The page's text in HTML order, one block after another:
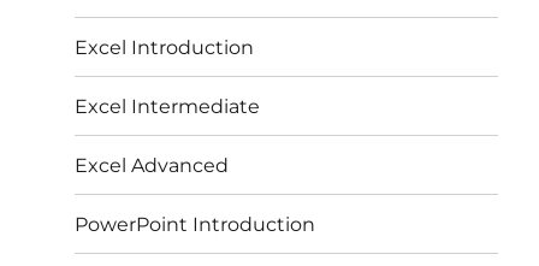
Excel Introduction
Excel Intermediate
Excel Advanced
PowerPoint Introduction